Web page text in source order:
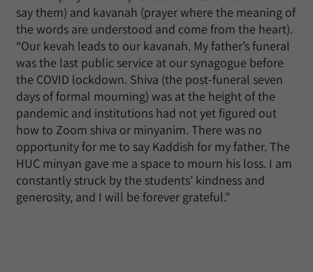
say them) and kavanah (prayer where the meaning of
the words are understood and come from the heart).
“Our kevah leads to our kavanah. My father’s funeral
was the last public service at our synagogue before
the COVID lockdown. Shiva (the post-funeral seven
days of formal mourning) was at the height of the
pandemic and institutions had not yet figured out
how to Zoom shiva or minyanim. There was no
opportunity for me to say Kaddish for my father. The
HUC minyan gave me a space to mourn his loss. I am
constantly struck by the students’ kindness and
generosity, and I will be forever grateful.”